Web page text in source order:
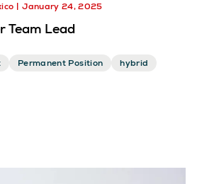
January 24, 2025
Team Lead
Permanent Position hybrid